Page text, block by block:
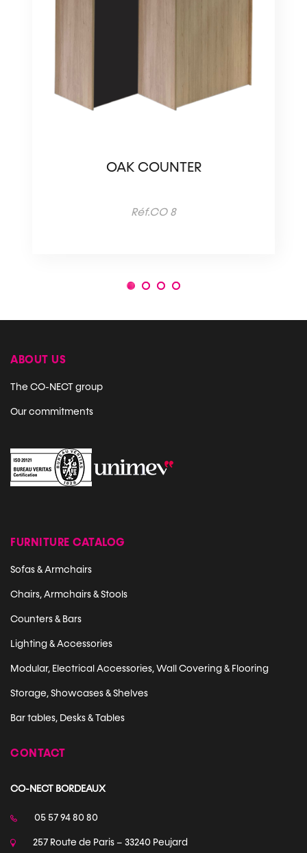
OAK COUNTER
Réf.CO 8
1 2 3 4
ABOUT US
The CO-NECT group
Our commitments
FURNITURE CATALOG
Sofas & Armchairs
Chairs, Armchairs & Stools
Counters & Bars
Lighting & Accessories
Modular, Electrical Accessories, Wall Covering & Flooring
Storage, Showcases & Shelves
Bar tables, Desks & Tables
CONTACT
CO-NECT BORDEAUX
05 57 94 80 80
257 Route de Paris – 33240 Peujard